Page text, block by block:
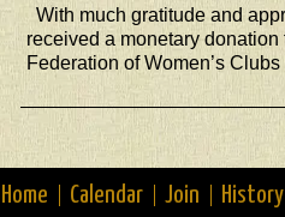
With much gratitude and
received a monetary donation
Federation of Women’s Clubs
Home Calendar Join History